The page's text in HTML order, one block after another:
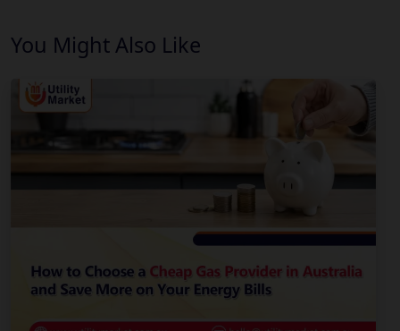
You Might Also Like